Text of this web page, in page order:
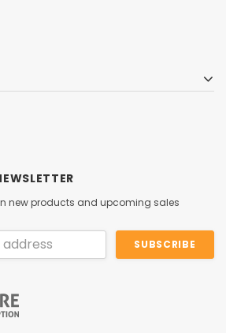
new products and upcoming sales